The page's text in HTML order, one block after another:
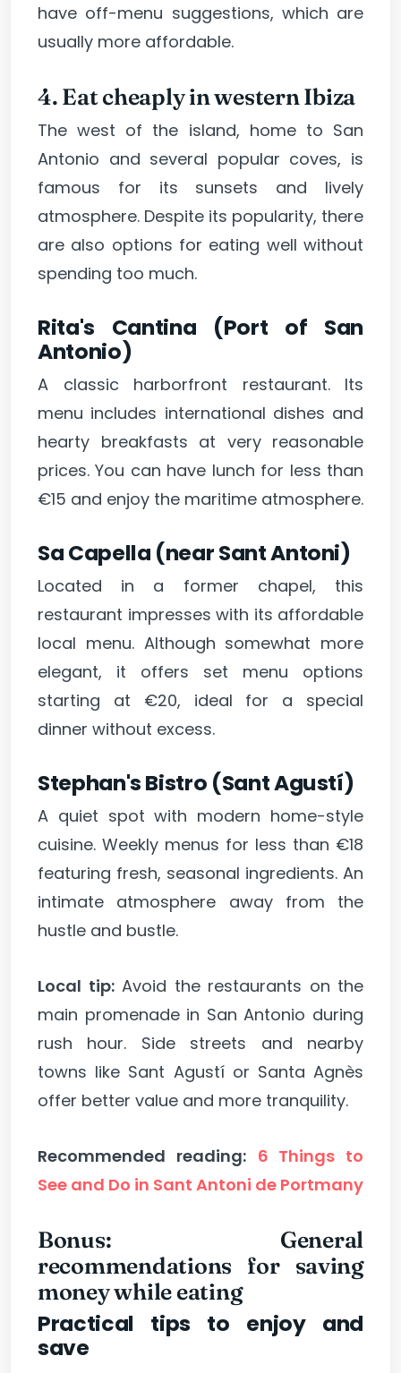
have off-menu suggestions, which are
usually more affordable.
4. Eat cheaply in western Ibiza
The west of the island, home to San
Antonio and several popular coves, is
famous for its sunsets and lively
atmosphere. Despite its popularity, there
are also options for eating well without
spending too much.
Rita's Cantina (Port of San
Antonio)
A classic harborfront restaurant. Its
menu includes international dishes and
hearty breakfasts at very reasonable
prices. You can have lunch for less than
€15 and enjoy the maritime atmosphere.
Sa Capella (near Sant Antoni)
Located in a former chapel, this
restaurant impresses with its affordable
local menu. Although somewhat more
elegant, it offers set menu options
starting at €20, ideal for a special
dinner without excess.
Stephan's Bistro (Sant Agustí)
A quiet spot with modern home-style
cuisine. Weekly menus for less than €18
featuring fresh, seasonal ingredients. An
intimate atmosphere away from the
hustle and bustle.
Local tip:Avoid the restaurants on the
main promenade in San Antonio during
rush hour. Side streets and nearby
towns like Sant Agustí or Santa Agnès
offer better value and more tranquility.
Recommended reading: 6 Things to
See and Do in Sant Antoni de Portmany
Bonus: General
recommendations for saving
money while eating
Practical tips to enjoy and
save